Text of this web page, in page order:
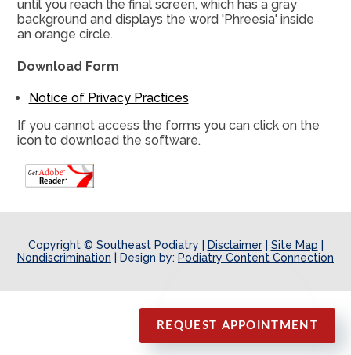
until you reach the final screen, which has a gray
background and displays the word 'Phreesia' inside
an orange circle.
Download Form
Notice of Privacy Practices
If you cannot access the forms you can click on the
icon to download the software.
Copyright © Southeast Podiatry | Disclaimer| Site Map
Nondiscrimination | Design by: Podiatry Content Connection
REQUEST APPOINTMENT